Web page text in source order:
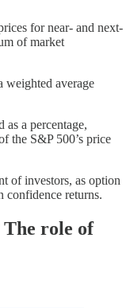
for near- and next-
of market
weighted average
as a percentage,
the S&P 500’s price
of investors, as option
confidence returns.
role of